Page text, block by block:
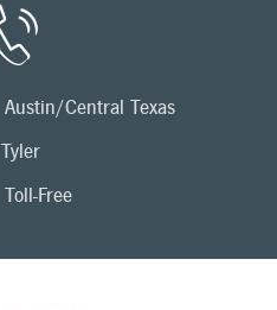
Austin/Central Texas
Tyler
Toll-Free